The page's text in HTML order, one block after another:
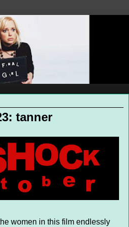
tanner
women in this film endlessly